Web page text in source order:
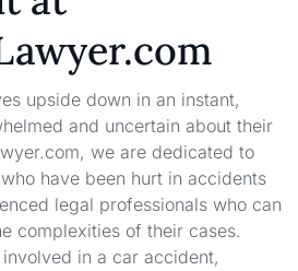
upside down in an instant,
and uncertain about their
we are dedicated to
have been hurt in accidents
legal professionals who can
complexities of their cases.
involved in a car accident,